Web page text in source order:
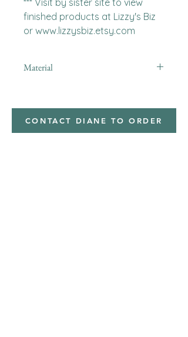
*** Visit by sister site to view
finished products at Lizzy's Biz
or www.lizzysbiz.etsy.com
Material
CONTACT DIANE TO ORDER